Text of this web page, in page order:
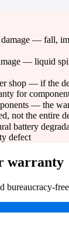
— fall,
— liquid
shop — if the
for
— the
not the entire
battery
defect
warranty
bureaucracy-